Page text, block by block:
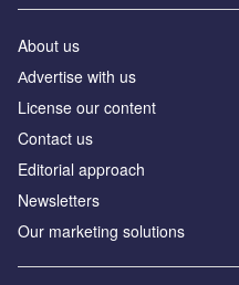
About us
Аdvertise with us
License our content
Contact us
Editorial approach
Newsletters
Our marketing solutions